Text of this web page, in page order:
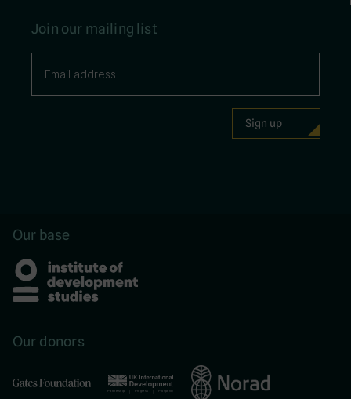
Join our mailing list
Our base
Our donors